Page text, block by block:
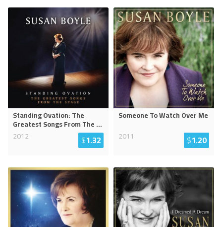
Standing Ovation: The
Greatest Songs From The...
2012
$1.32
Someone To Watch Over Me
2011
$1.20